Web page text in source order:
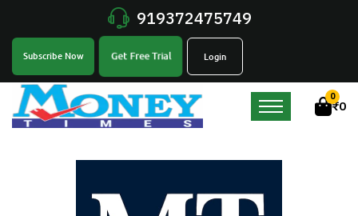
919372475749
Subscribe Now Get Free Trial Login
0
₹0